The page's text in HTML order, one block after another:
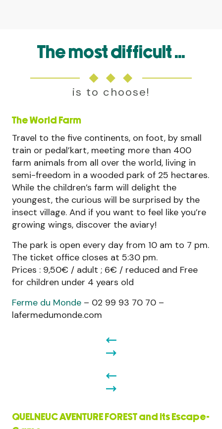
The most difficult ...
is to choose!
The World Farm
Travel to the five continents, on foot, by small
train or pedal’kart, meeting more than 400
farm animals from all over the world, living in
semi-freedom in a wooded park of 25 hectares.
While the children’s farm will delight the
youngest, the curious will be surprised by the
insect village. And if you want to feel like you’re
growing wings, discover the aviary!
The park is open every day from 10 am to 7 pm.
The ticket office closes at 5:30 pm.
Prices : 9,50€ / adult ; 6€ / reduced and Free
for children under 4 years old
Ferme du Monde – 02 99 93 70 70 –
lafermedumonde.com
QUELNEUC AVENTURE FOREST and its Escape-